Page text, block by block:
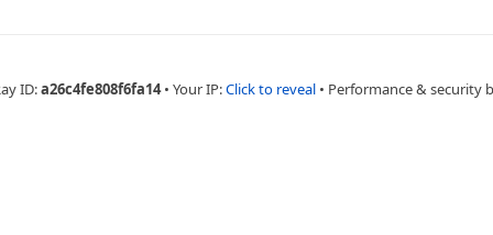
ID:a26c4fe808f6fa14 • Your IP:Click to reveal • Performance & security